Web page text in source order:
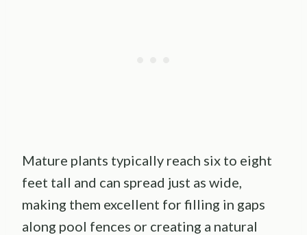
Mature plants typically reach six to eight
feet tall and can spread just as wide,
making them excellent for filling in gaps
along pool fences or creating a natural